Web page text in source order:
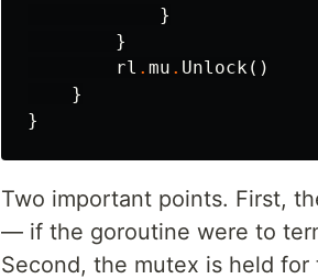
}
}
rl . mu . Unlock()
}
}
Two important points. First,
— if the goroutine were to
Second, the mutex is held